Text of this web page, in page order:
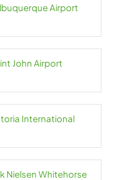
Airport
John Airport
International
Nielsen Whitehorse